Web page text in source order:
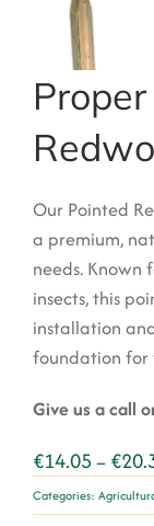
Clearance
Contact Us
Our Pointed
a premium,
needs. Known
insects, this
installation
foundation for
Give us a call
€14.05 – €
Categories: